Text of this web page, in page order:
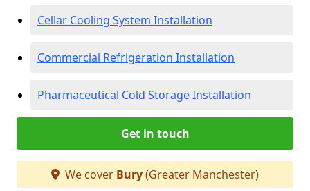
Cellar Cooling System Installation
Commercial Refrigeration Installation
Pharmaceutical Cold Storage Installation
Get in touch
We cover Bury(Greater Manchester)